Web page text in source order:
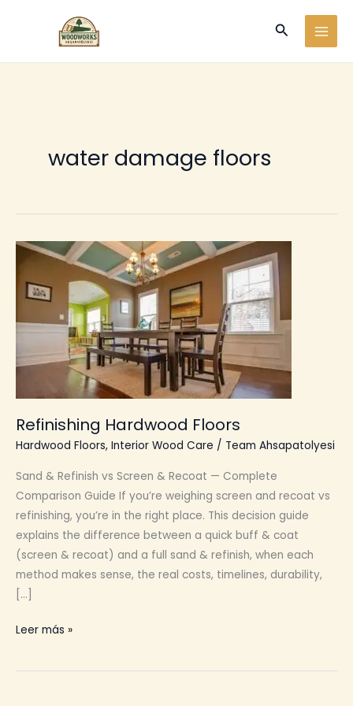
Buscar
water damage floors
Refinishing Hardwood Floors
Hardwood Floors, Interior Wood Care / Team Ahsapatolyesi
Sand & Refinish vs Screen & Recoat — Complete
Comparison Guide If you’re weighing screen and recoat vs
refinishing, you’re in the right place. This decision guide
explains the difference between a quick buff & coat
(screen & recoat) and a full sand & refinish, when each
method makes sense, the real costs, timelines, durability,
[…]
Refinishing
Floors
Leer más »